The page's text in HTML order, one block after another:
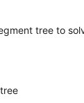
tree to